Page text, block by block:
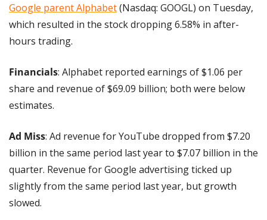
Google parent Alphabet (Nasdaq: GOOGL) on Tuesday,
which resulted in the stock dropping 6.58% in after-
hours trading.
Financials: Alphabet reported earnings of $1.06 per
share and revenue of $69.09 billion; both were below
estimates.
Ad Miss: Ad revenue for YouTube dropped from $7.20
billion in the same period last year to $7.07 billion in the
quarter. Revenue for Google advertising ticked up
slightly from the same period last year, but growth
slowed.